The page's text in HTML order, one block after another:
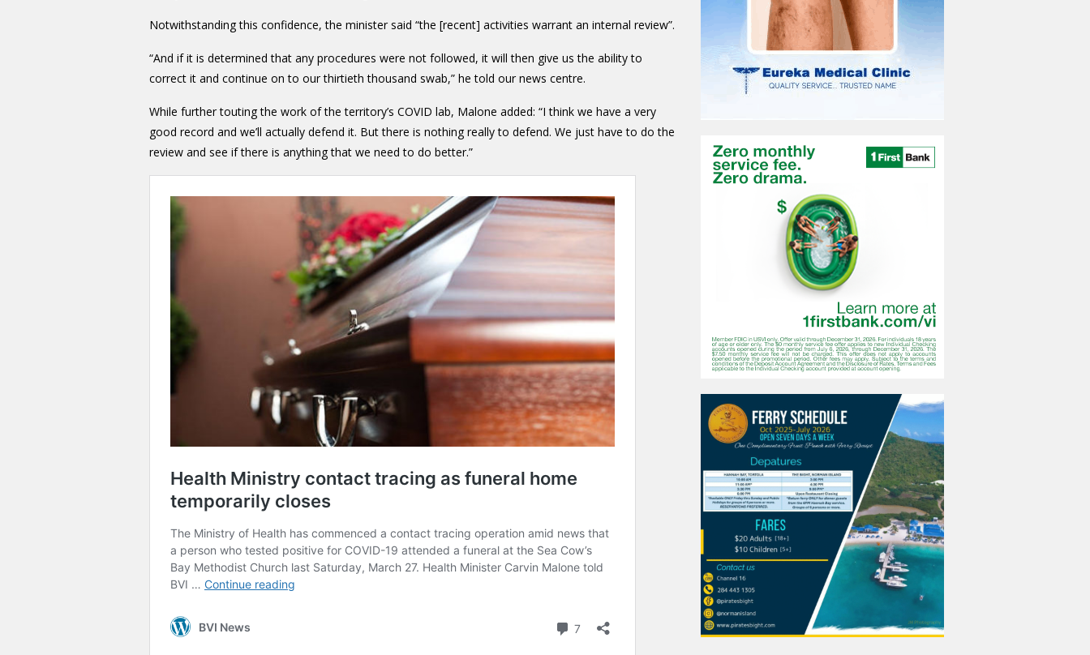
Notwithstanding this confidence, the minister said “the [recent] activities warrant an internal review”.
“And if it is determined that any procedures were not followed, it will then give us the ability to
correct it and continue on to our thirtieth thousand swab,” he told our news centre.
While further touting the work of the territory’s COVID lab, Malone added: “I think we have a very
good record and we’ll actually defend it. But there is nothing really to defend. We just have to do the
review and see if there is anything that we need to do better.”